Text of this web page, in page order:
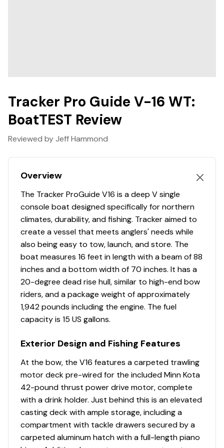
Average Dry Weight: 1195 lbs.
Average Package Weight: 2560 lbs.
Package Height: 6' 8"
Package Width: 7' 6"
10"
Standard Features
Comfort, Convenience & Peace of Mind
Backed by the TRACKER® PROMISE—the best
factory warranty in aluminum boats
Limited lifetime hull warranty
NMMA® certified
Flotation meets or exceeds NMMA® & U.S. Coast
Guard requirements
Bow & stern eyes
Motor-stop safety lanyard
Fire extinguisher
Horn
Paddle
Livewell System
Bow 23-gal. (87.06 L), 40" (1.02 m) aerated livewell
Tracker Pro Guide V-16 WT:
BoatTEST Review
Reviewed by Jeff Hammond
Overview
The Tracker ProGuide V16 is a deep V single
console boat designed specifically for northern
climates, durability, and fishing. Tracker aimed to
create a vessel that meets anglers' needs while
also being easy to tow, launch, and store. The
boat measures 16 feet in length with a beam of 88
inches and a bottom width of 70 inches. It has a
20-degree dead rise hull, similar to high-end bow
riders, and a package weight of approximately
1,942 pounds including the engine. The fuel
capacity is 15 US gallons.
Exterior Design and Fishing Features
At the bow, the V16 features a carpeted trawling
motor deck pre-wired for the included Minn Kota
42-pound thrust power drive motor, complete
with a drink holder. Just behind this is an elevated
casting deck with ample storage, including a
compartment with tackle drawers secured by a
carpeted aluminum hatch with a full-length piano